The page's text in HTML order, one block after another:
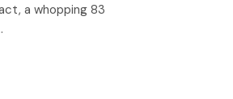
a whopping 83